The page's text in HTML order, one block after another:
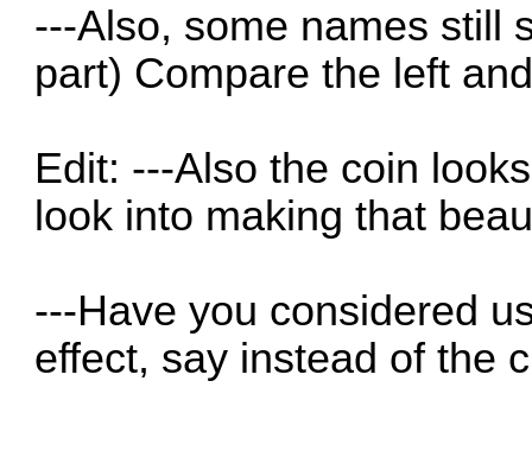
---Also, some names still
part) Compare the left
Edit: ---Also the coin
look into making that
---Have you considered
effect, say instead of the